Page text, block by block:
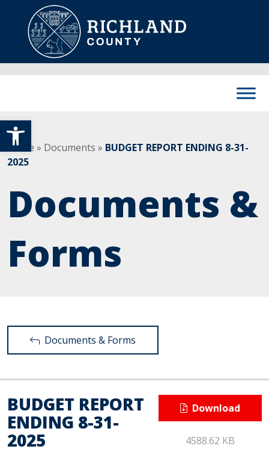
Open toolbar
Skip to content
Main Navigation
Home » Documents » BUDGET REPORT ENDING 8-31-
2025
Documents &
Forms
Documents & Forms
BUDGET REPORT
ENDING 8-31-
2025
Download
4588.62 KB